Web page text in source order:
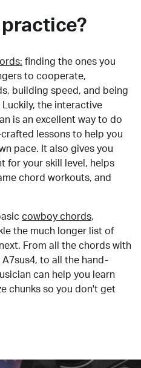
finding the ones you
to cooperate,
building speed, and being
the interactive
is an excellent way to do
lessons to help you
pace. It also gives you
for your skill level, helps
chord workouts, and
cowboy chords,
the much longer list of
From all the chords with
to all the hand-
can help you learn
chunks so you don't get